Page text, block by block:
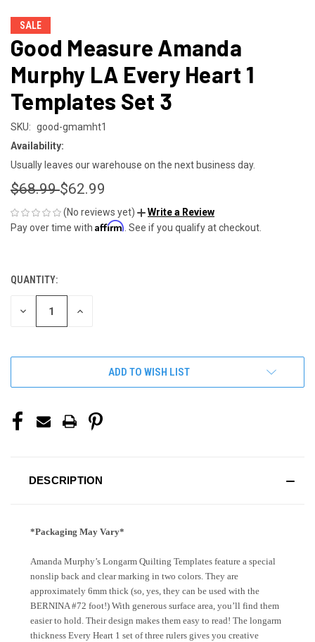
SALE
Good Measure Amanda
Murphy LA Every Heart 1
Templates Set 3
SKU: good-gmamht1
Availability:
Usually leaves our warehouse on the next business day.
$68.99$62.99
(No reviews yet)
Write a Review
Pay over time with Affirm. See if you qualify at checkout.
CURRENT
STOCK:
QUANTITY:
DECREASE INCREASE
ADD TO WISH LIST
DESCRIPTION
*Packaging May Vary*
Amanda Murphy’s Longarm Quilting Templates feature a special
nonslip back and clear marking in two colors. They are
approximately 6mm thick (so, yes, they can be used with the
BERNINA #72 foot!) With generous surface area, you’ll find them
easier to hold. Their design makes them easy to read! The longarm
thickness Every Heart 1 set of three rulers gives you creative